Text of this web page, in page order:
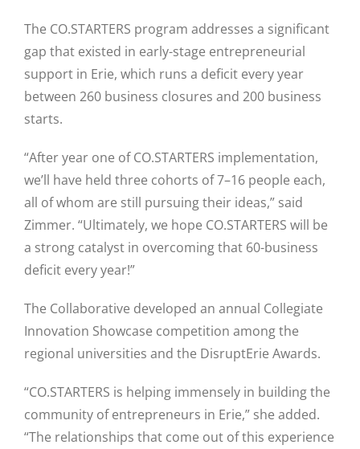
The CO.STARTERS program addresses a significant
gap that existed in early-stage entrepreneurial
support in Erie, which runs a deficit every year
between 260 business closures and 200 business
starts.
“After year one of CO.STARTERS implementation,
we’ll have held three cohorts of 7–16 people each,
all of whom are still pursuing their ideas,” said
Zimmer. “Ultimately, we hope CO.STARTERS will be
a strong catalyst in overcoming that 60-business
deficit every year!”
The Collaborative developed an annual Collegiate
Innovation Showcase competition among the
regional universities and the DisruptErie Awards.
“CO.STARTERS is helping immensely in building the
community of entrepreneurs in Erie,” she added.
“The relationships that come out of this experience